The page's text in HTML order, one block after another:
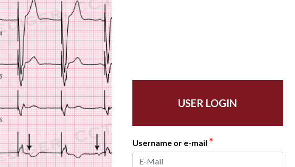
USER LOGIN
Username or e-mail *